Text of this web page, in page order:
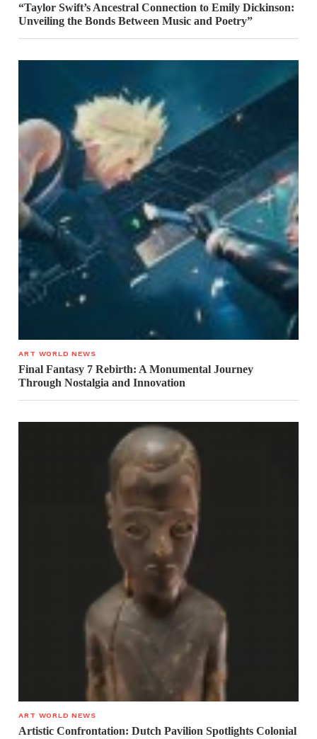
“Taylor Swift’s Ancestral Connection to Emily Dickinson:
Unveiling the Bonds Between Music and Poetry”
ART WORLD NEWS
Final Fantasy 7 Rebirth: A Monumental Journey
Through Nostalgia and Innovation
ART WORLD NEWS
Artistic Confrontation: Dutch Pavilion Spotlights Colonial